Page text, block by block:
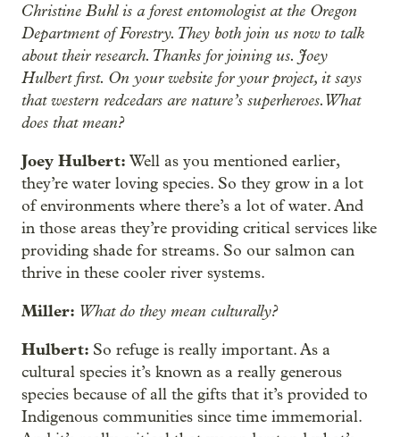
Christine Buhl is a forest entomologist at the Oregon
Department of Forestry. They both join us now to talk
about their research. Thanks for joining us. Joey
Hulbert first. On your website for your project, it says
that western redcedars are nature’s superheroes. What
does that mean?
Joey Hulbert: Well as you mentioned earlier,
they’re water loving species. So they grow in a lot
of environments where there’s a lot of water. And
in those areas they’re providing critical services like
providing shade for streams. So our salmon can
thrive in these cooler river systems.
Miller: What do they mean culturally?
Hulbert: So refuge is really important. As a
cultural species it’s known as a really generous
species because of all the gifts that it’s provided to
Indigenous communities since time immemorial.